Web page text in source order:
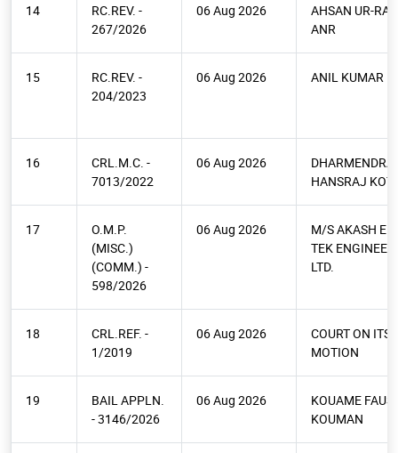
14
RC.REV. -
267/2026
06 Aug 2026
AHSAN UR-
ANR
15
RC.REV. -
204/2023
06 Aug 2026 ANIL KUMAR
16
CRL.M.C. -
7013/2022
06 Aug 2026
DHARMENDRA
HANSRAJ
17
O.M.P.
(MISC.)
(COMM.) -
598/2026
06 Aug 2026
M/S AKASH
TEK
LTD.
18
CRL.REF. -
1/2019
06 Aug 2026
COURT ON ITS
MOTION
19
BAIL APPLN.
- 3146/2026
06 Aug 2026
KOUAME
KOUMAN